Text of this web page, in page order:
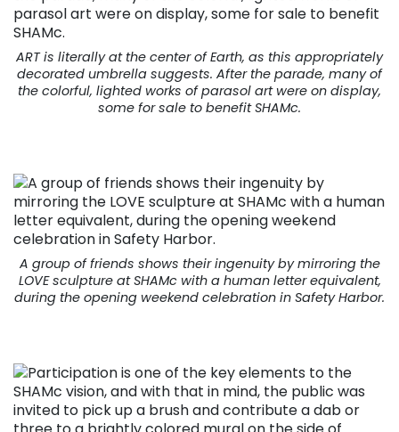
ART is literally at the center of Earth, as this appropriately
decorated umbrella suggests. After the parade, many of
the colorful, lighted works of parasol art were on display,
some for sale to benefit SHAMc.
A group of friends shows their ingenuity by mirroring the
LOVE sculpture at SHAMc with a human letter equivalent,
during the opening weekend celebration in Safety Harbor.